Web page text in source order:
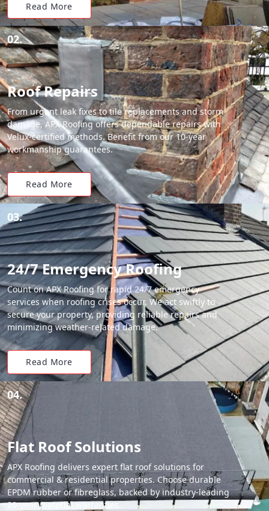
Read More
02.
Roof Repairs
From urgent leak fixes to tile replacements and storm
damage, APX Roofing offers dependable repairs with
Velux-certified methods. Benefit from our 10-year
workmanship guarantees.
Read More
03.
24/7 Emergency Roofing
Count on APX Roofing for rapid 24/7 emergency
services when roofing crises occur. We act swiftly to
secure your property, providing reliable repairs and
minimizing weather-related damage.
Read More
04.
Flat Roof Solutions
APX Roofing delivers expert flat roof solutions for
commercial & residential properties. Choose durable
EPDM rubber or fibreglass, backed by industry-leading
20-year material warranties.